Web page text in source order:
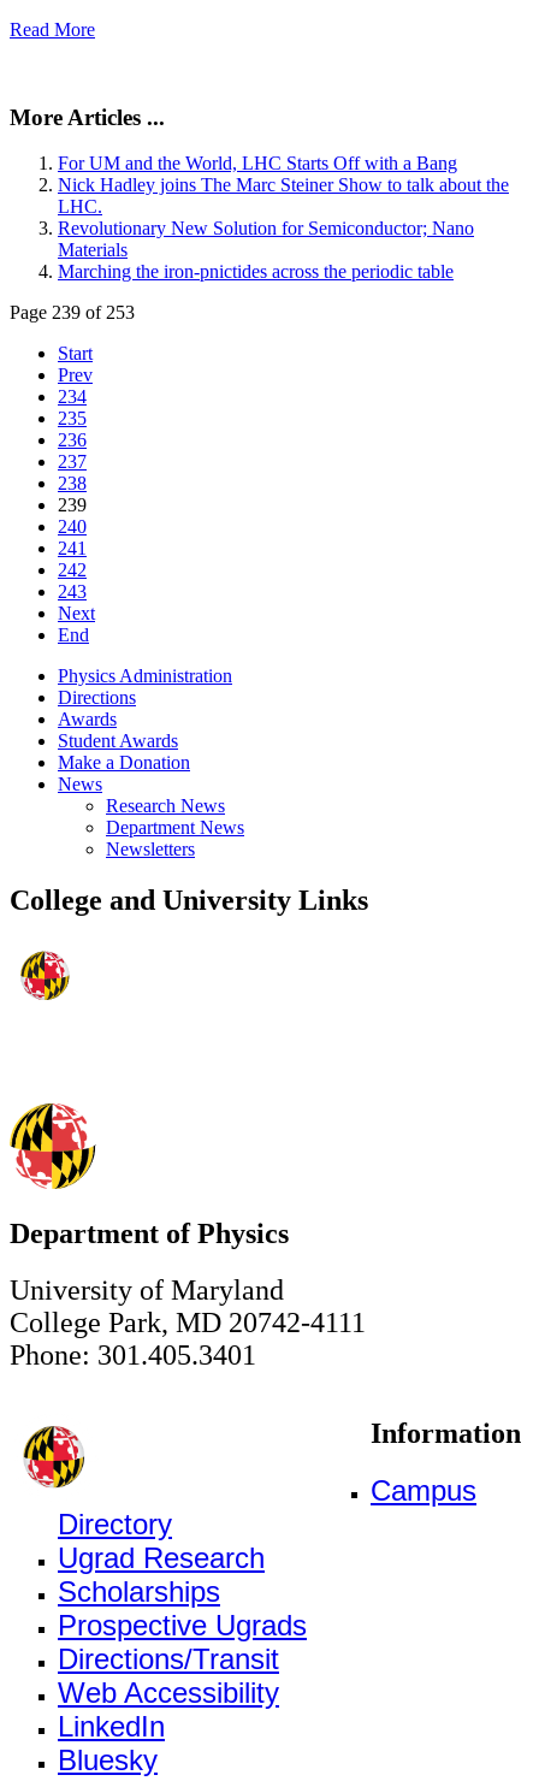
Read More
More Articles ...
For UM and the World, LHC Starts Off with a Bang
Nick Hadley joins The Marc Steiner Show to talk about the
LHC.
Revolutionary New Solution for Semiconductor; Nano
Materials
Marching the iron-pnictides across the periodic table
Page 239 of 253
Start
Prev
234
235
236
237
238
239
240
241
242
243
Next
End
Physics Administration
Directions
Awards
Student Awards
Make a Donation
News
Research News
Department News
Newsletters
College and University Links
Department of Physics
University of Maryland
College Park, MD 20742-4111
Phone: 301.405.3401
Information
Campus
Directory
Ugrad Research
Scholarships
Prospective Ugrads
Directions/Transit
Web Accessibility
LinkedIn
Bluesky